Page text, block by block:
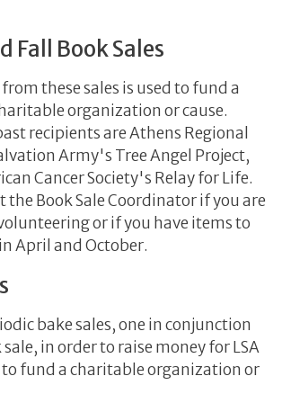
Fall Book Sales
these sales is used to fund a
organization or cause.
recipients are Athens Regional
Army's Tree Angel Project,
Cancer Society's Relay for Life.
the Book Sale Coordinator if you are
or if you have items to
April and October.
bake sales, one in conjunction
in order to raise money for LSA
fund a charitable organization or